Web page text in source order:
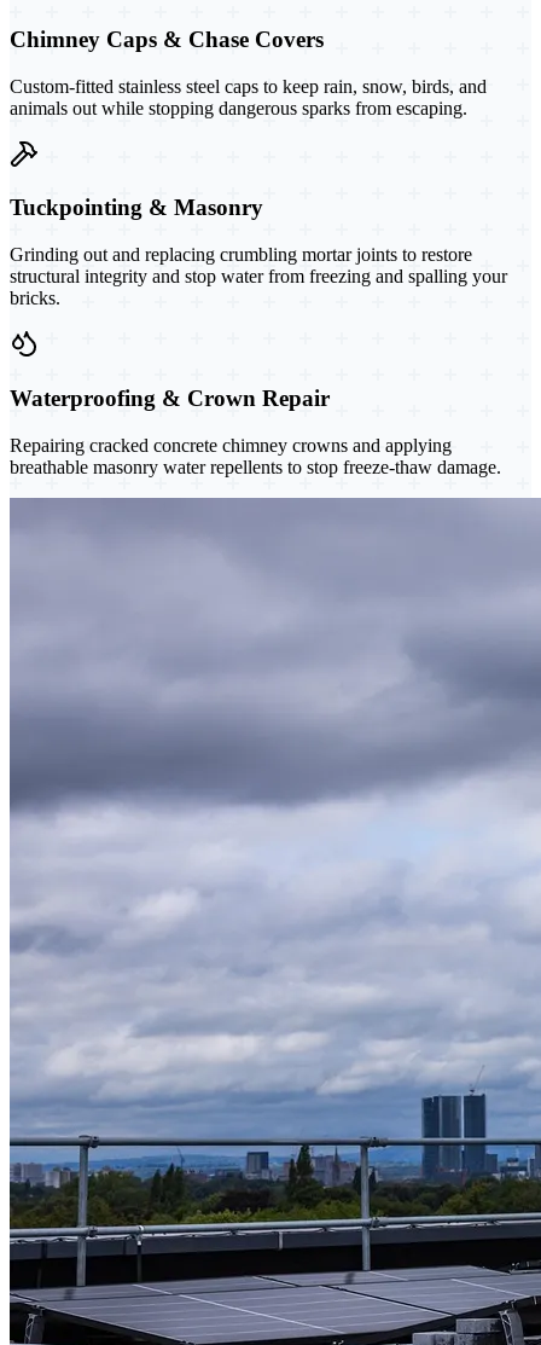
Chimney Caps & Chase Covers
Custom-fitted stainless steel caps to keep rain, snow, birds, and
animals out while stopping dangerous sparks from escaping.
Tuckpointing & Masonry
Grinding out and replacing crumbling mortar joints to restore
structural integrity and stop water from freezing and spalling your
bricks.
Waterproofing & Crown Repair
Repairing cracked concrete chimney crowns and applying
breathable masonry water repellents to stop freeze-thaw damage.